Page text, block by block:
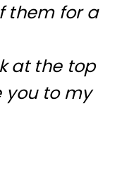
them for a
at the top
you to my